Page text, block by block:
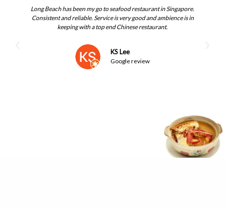
Long Beach has been my go to seafood restaurant in Singapore.
Consistent and reliable. Service is very good and ambience is in
keeping with a top end Chinese restaurant.
KS Lee
Google review